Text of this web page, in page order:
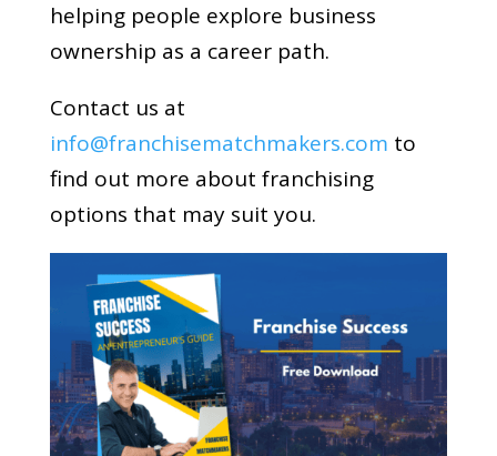
helping people explore business
ownership as a career path.
Contact us at
info@franchisematchmakers.com to
find out more about franchising
options that may suit you.